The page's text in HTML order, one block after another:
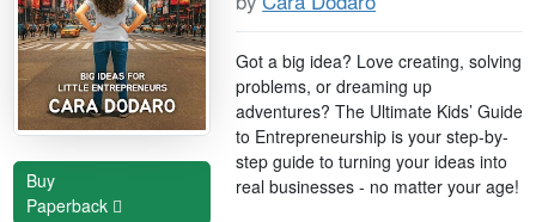
Buy
Paperback
Got a big idea? Love creating, solving
problems, or dreaming up
adventures? The Ultimate Kids’ Guide
to Entrepreneurship is your step-by-
step guide to turning your ideas into
real businesses - no matter your age!